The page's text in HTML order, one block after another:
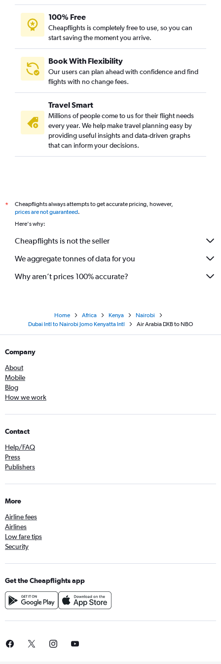
100% Free
Cheapflights is completely free to use, so you can
start saving the moment you arrive.
Book With Flexibility
Our users can plan ahead with confidence and find
flights with no change fees.
Travel Smart
Millions of people come to us for their flight needs
every year. We help make travel planning easy by
providing useful insights and data-driven graphs
that can inform your decisions.
*
Cheapflights always attempts to get accurate pricing, however,
prices are not guaranteed.
Here's why:
Cheapflights is not the seller
We aggregate tonnes of data for you
Why aren’t prices 100% accurate?
Home Africa Kenya
Nairobi
Dubai Intl to Nairobi Jomo Kenyatta Intl
Air Arabia DXB to NBO
Company
About
Mobile
Blog
How we work
Contact
Help/FAQ
Press
Publishers
More
Airline fees
Airlines
Low fare tips
Security
Get the Cheapflights app